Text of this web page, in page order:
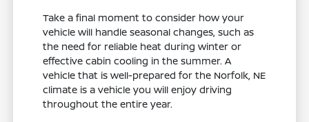
Take a final moment to consider how your
vehicle will handle seasonal changes, such as
the need for reliable heat during winter or
effective cabin cooling in the summer. A
vehicle that is well-prepared for the Norfolk, NE
climate is a vehicle you will enjoy driving
throughout the entire year.